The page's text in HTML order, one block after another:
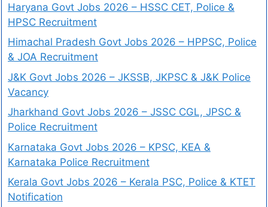
Haryana Govt Jobs 2026 – HSSC CET, Police &
HPSC Recruitment
Himachal Pradesh Govt Jobs 2026 – HPPSC, Police
& JOA Recruitment
J&K Govt Jobs 2026 – JKSSB, JKPSC & J&K Police
Vacancy
Jharkhand Govt Jobs 2026 – JSSC CGL, JPSC &
Police Recruitment
Karnataka Govt Jobs 2026 – KPSC, KEA &
Karnataka Police Recruitment
Kerala Govt Jobs 2026 – Kerala PSC, Police & KTET
Notification